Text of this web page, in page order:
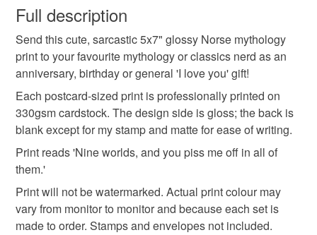
Nine Worlds
nerdy gift for wife funny gift for husband
Ragnarok anniversary card
funny birthday card Alex Fierro
folklore
wish to cancel your order or exchange an item.
Unless faulty, the following types of items are non-
refundable: items that are personalised, bespoke or made-
to-order to your specific requirements; items which
deteriorate quickly (e.g. food), personal items sold with a
hygiene seal (cosmetics, underwear) in instances where
the seal is broken; digital items.
Please note that if your order is being posted outside
mainland UK, you (or the recipient) may have to pay
customs or VAT charges and a handling fee. The seller is
not responsible for any charges or fees that may incur.
Full description
Send this cute, sarcastic 5x7" glossy Norse mythology
print to your favourite mythology or classics nerd as an
anniversary, birthday or general 'I love you' gift!
Each postcard-sized print is professionally printed on
330gsm cardstock. The design side is gloss; the back is
blank except for my stamp and matte for ease of writing.
Print reads 'Nine worlds, and you piss me off in all of
them.'
Print will not be watermarked. Actual print colour may
vary from monitor to monitor and because each set is
made to order. Stamps and envelopes not included.